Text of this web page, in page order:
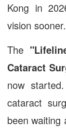
Kong in
vision sooner.
The
Cataract
now
cataract
been waiting